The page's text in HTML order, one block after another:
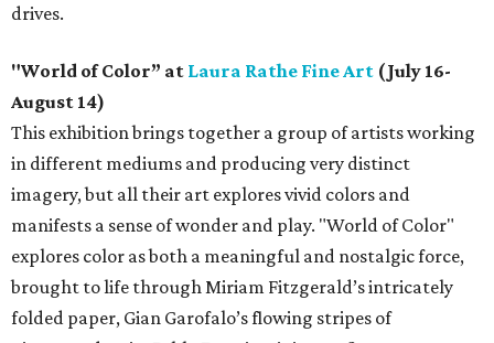
drives.
"World of Color” at Laura Rathe Fine Art (July 16-
August 14)
This exhibition brings together a group of artists working
in different mediums and producing very distinct
imagery, but all their art explores vivid colors and
manifests a sense of wonder and play. "World of Color"
explores color as both a meaningful and nostalgic force,
brought to life through Miriam Fitzgerald’s intricately
folded paper, Gian Garofalo’s flowing stripes of